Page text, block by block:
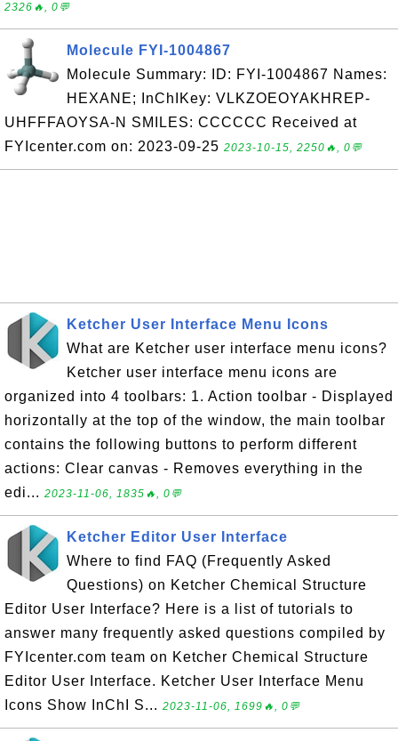
2326🔥, 0💬
Molecule FYI-1004867
Molecule Summary: ID: FYI-1004867 Names:
HEXANE; InChIKey: VLKZOEOYAKHREP-
UHFFFAOYSA-N SMILES: CCCCCC Received at
FYIcenter.com on: 2023-09-25 2023-10-15, 2250🔥, 0💬
Ketcher User Interface Menu Icons
What are Ketcher user interface menu icons?
Ketcher user interface menu icons are
organized into 4 toolbars: 1. Action toolbar - Displayed
horizontally at the top of the window, the main toolbar
contains the following buttons to perform different
actions: Clear canvas - Removes everything in the
edi... 2023-11-06, 1835🔥, 0💬
Ketcher Editor User Interface
Where to find FAQ (Frequently Asked
Questions) on Ketcher Chemical Structure
Editor User Interface? Here is a list of tutorials to
answer many frequently asked questions compiled by
FYIcenter.com team on Ketcher Chemical Structure
Editor User Interface. Ketcher User Interface Menu
Icons Show InChI S... 2023-11-06, 1699🔥, 0💬